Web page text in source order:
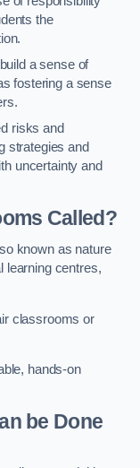
the
a sense of
fostering a sense
risks and
strategies and
uncertainty and
Called?
known as nature
learning centres,
classrooms or
hands-on
be Done